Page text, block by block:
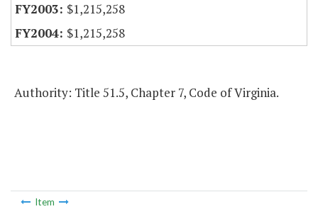
$1,215,258
$1,215,258
Authority: Title 51.5, Chapter 7, Code of Virginia.
Item